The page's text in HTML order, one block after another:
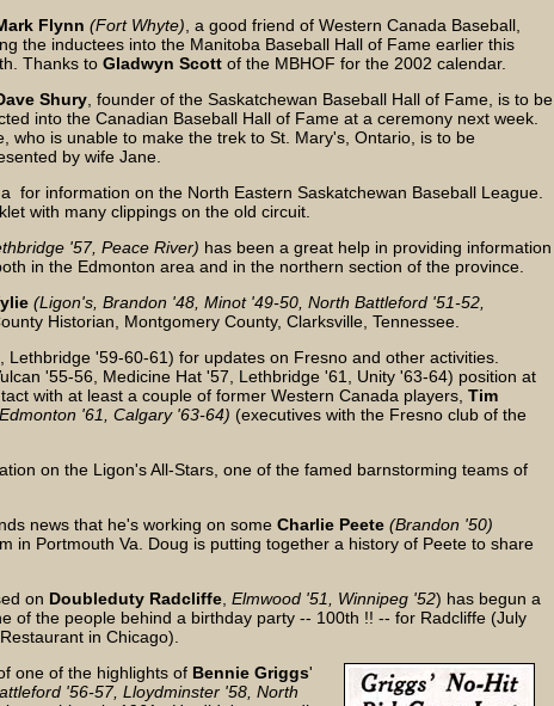
Flynn (Fort Whyte) , a good friend of Western Canada Baseball,
the inductees into the Manitoba Baseball Hall of Fame earlier this
Thanks to Gladwyn Scott of the MBHOF for the 2002 calendar.
Shury , founder of the Saskatchewan Baseball Hall of Fame, is to be
into the Canadian Baseball Hall of Fame at a ceremony next week.
who is unable to make the trek to St. Mary's, Ontario, is to be
by wife Jane.
for information on the North Eastern Saskatchewan Baseball League.
with many clippings on the old circuit.
'57, Peace River) has been a great help in providing information
in the Edmonton area and in the northern section of the province.
(Ligon's, Brandon '48, Minot '49-50, North Battleford '51-52,
Historian, Montgomery County, Clarksville, Tennessee.
'59-60-61) for updates on Fresno and other activities.
'55-56, Medicine Hat '57, Lethbridge '61, Unity '63-64) position at
with at least a couple of former Western Canada players, Tim
'61, Calgary '63-64) (executives with the Fresno club of the
on the Ligon's All-Stars, one of the famed barnstorming teams of
news that he's working on some Charlie Peete (Brandon '50)
in Portmouth Va. Doug is putting together a history of Peete to share
on Doubleduty Radcliffe Elmwood '51, Winnipeg '52) has begun a
of the people behind a birthday party -- 100th !! -- for Radcliffe (July
in Chicago).
one of the highlights of Bennie Griggs'
'56-57, Lloydminster '58, North